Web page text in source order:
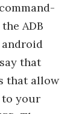
ADB
android
that
that allow
to your